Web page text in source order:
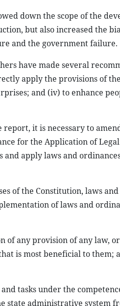
down the scope of the
but also increased the
and the government failure.
have made several
apply the provisions of
and (iv) to enhance
it is necessary to
for the Application of
apply laws and
of the Constitution, laws
of laws and
any provision of any law,
is most beneficial to them;
tasks under the
administrative system